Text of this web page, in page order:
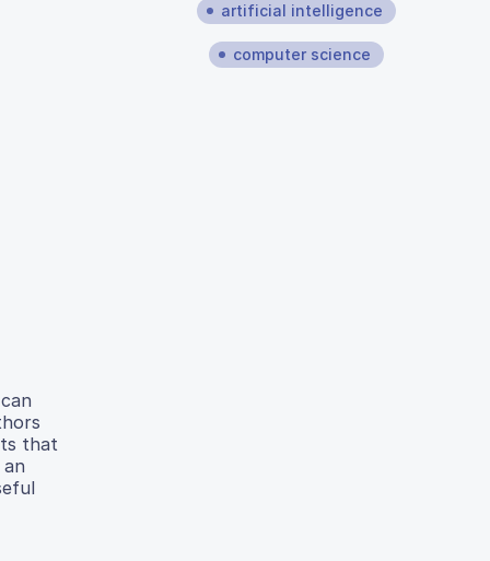
that
artificial intelligence
computer science